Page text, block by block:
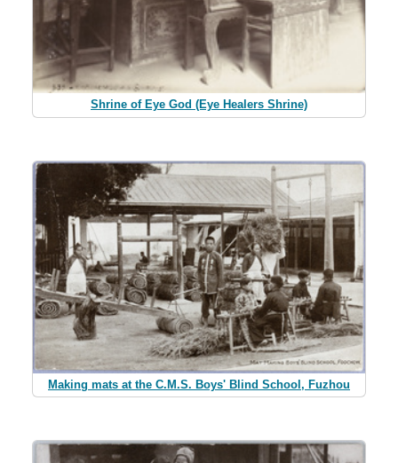
Shrine of Eye God (Eye Healers Shrine)
Making mats at the C.M.S. Boys' Blind School, Fuzhou